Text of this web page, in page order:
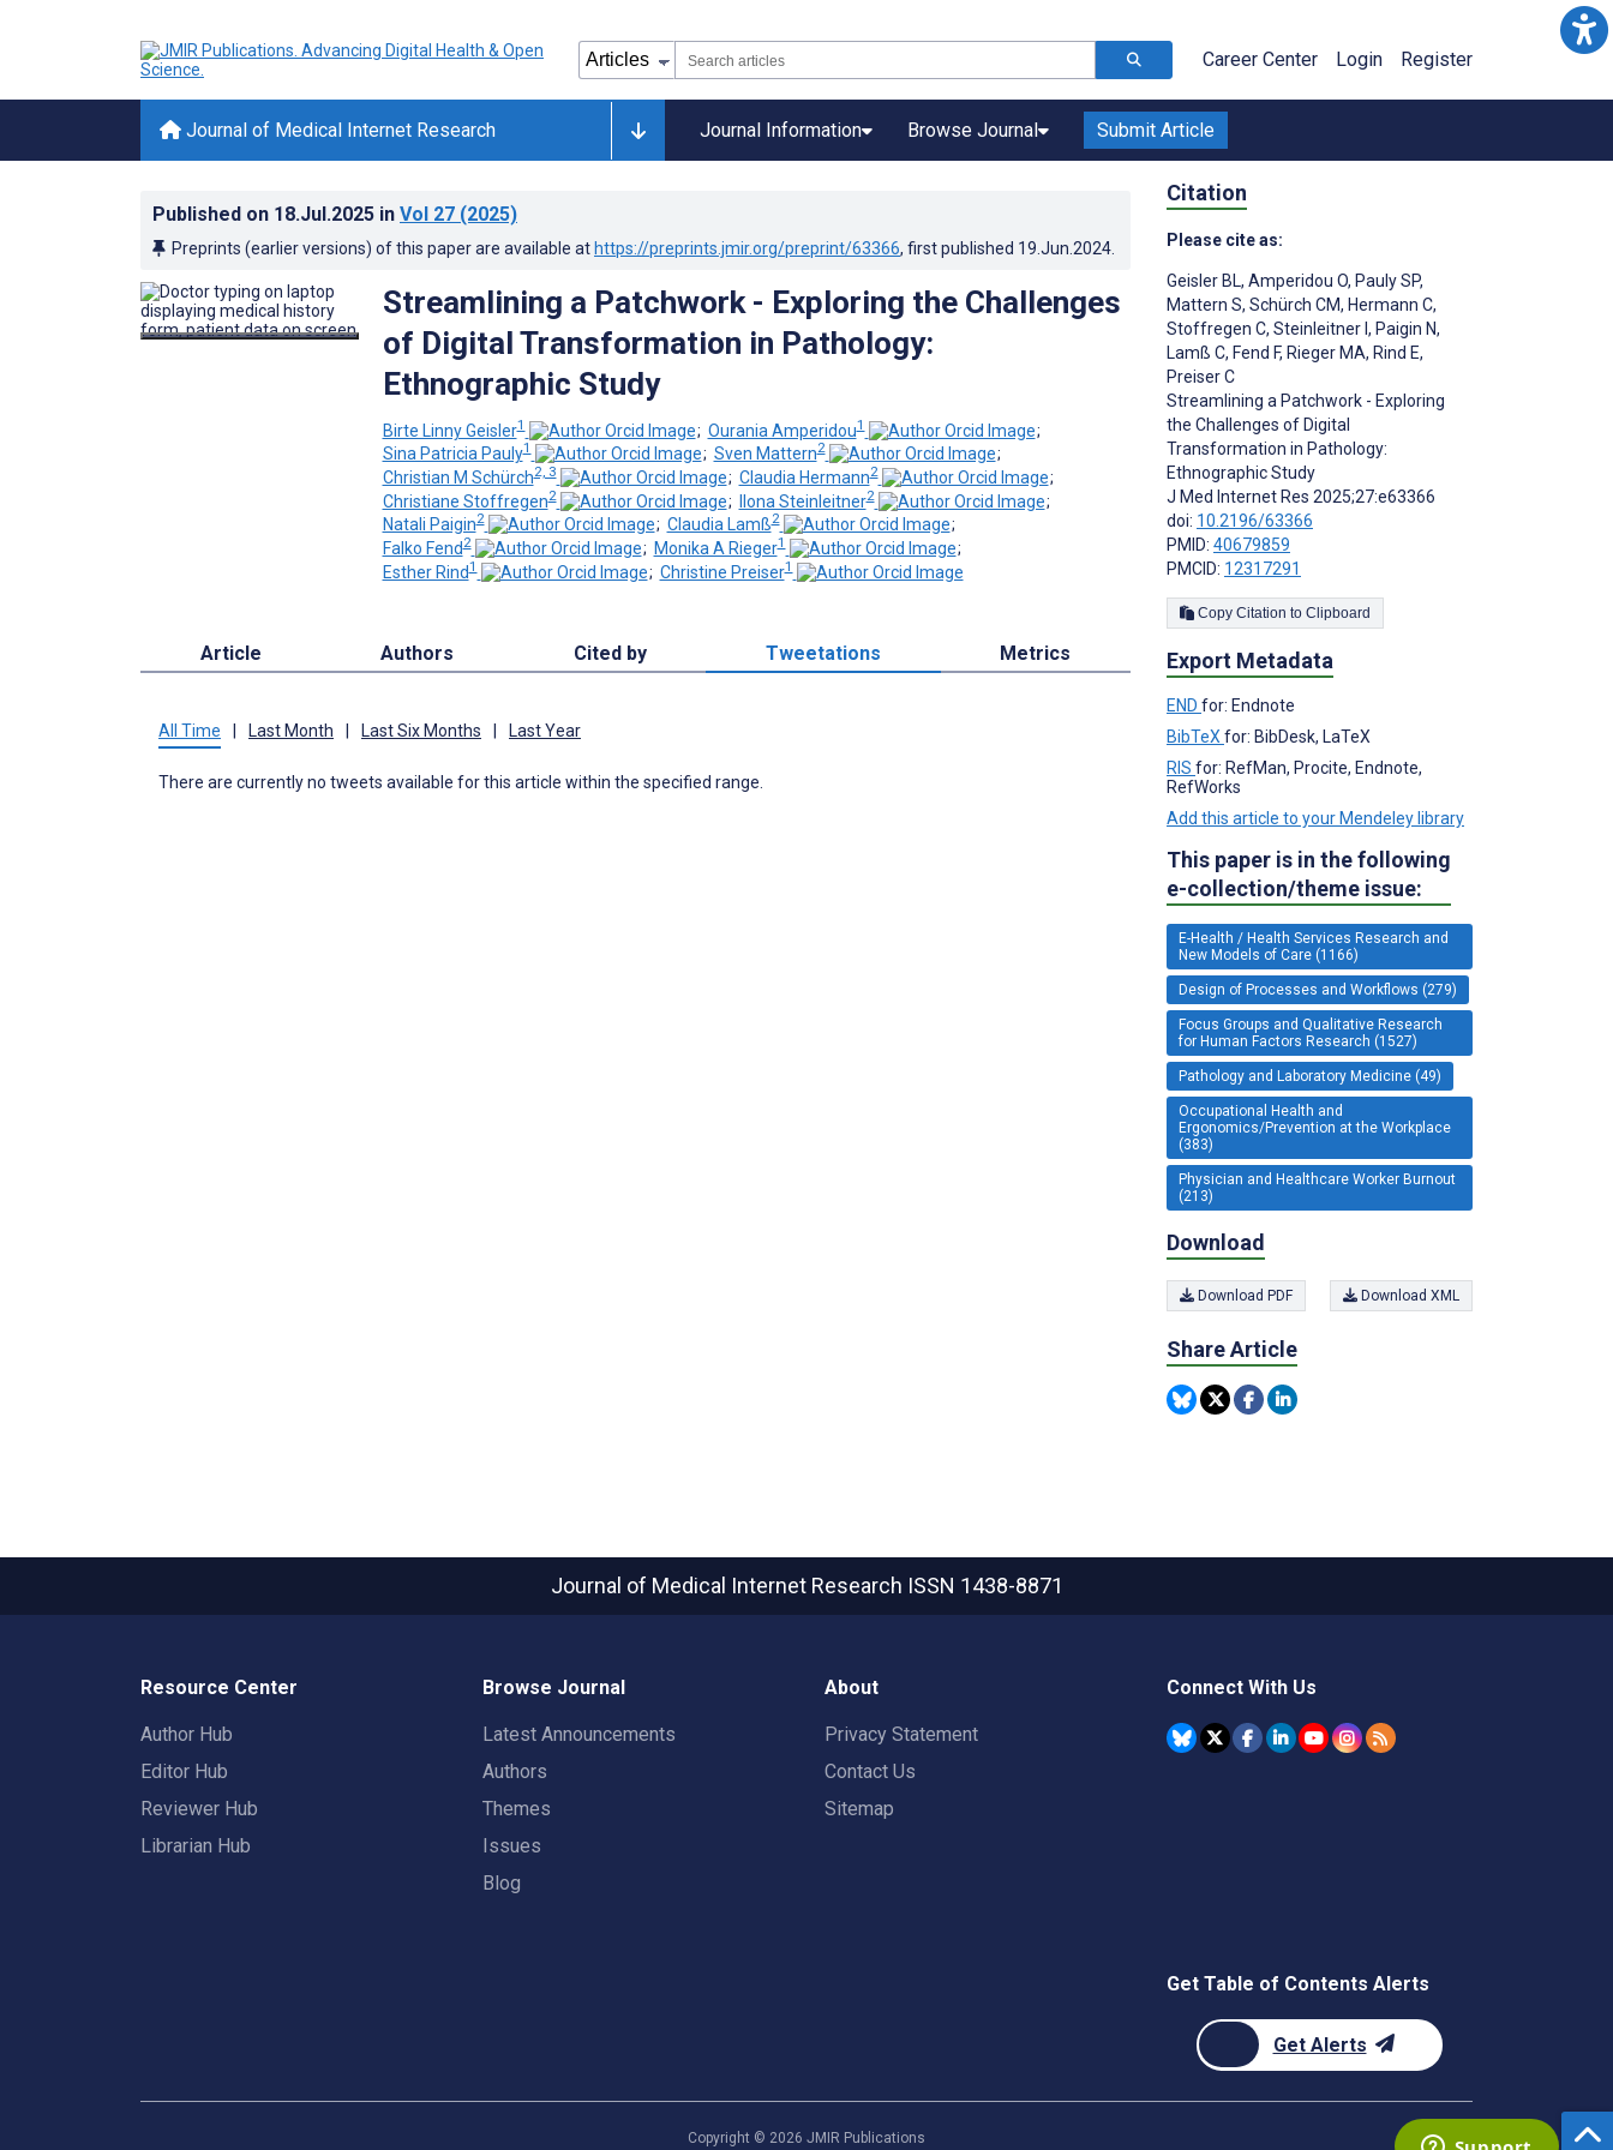
Career Center Login Register
Journal of Medical Internet Research Journal Information Browse Journal Submit Article
Published on 18.Jul.2025 in Vol 27 (2025)
Preprints (earlier versions) of this paper are available at https://preprints.jmir.org/preprint/63366, first published 19.Jun.2024
Streamlining a Patchwork - Exploring the Challenges
of Digital Transformation in Pathology:
Ethnographic Study
Birte Linny Geisler1 ; Ourania Amperidou1
;
Sina Patricia Pauly1 ; Sven Mattern2
;
Christian M Schürch2, 3 ; Claudia Hermann2
;
Christiane Stoffregen2 ; Ilona Steinleitner2
;
Natali Paigin2 ; Claudia Lamß2
;
Falko Fend2 ; Monika A Rieger1
;
Esther Rind1 ; Christine Preiser1
Article Authors Cited by Tweetations Metrics
All Time | Last Month | Last Six Months | Last Year
There are currently no tweets available for this article within the specified range.
Citation
Please cite as:
Geisler BL, Amperidou O, Pauly SP,
Mattern S, Schürch CM, Hermann C,
Stoffregen C, Steinleitner I , Paigin N,
Lamß C, Fend F, Rieger MA, Rind E,
Preiser C
Streamlining a Patchwork - Exploring
the Challenges of Digital
Transformation in Pathology:
Ethnographic Study
J Med Internet Res 2025;27:e63366
doi: 10.2196/63366
PMID: 40679859
PMCID: 12317291
Copy Citation to Clipboard
Export Metadata
END for: Endnote
BibTeX for: BibDesk, LaTeX
RIS for: RefMan, Procite, Endnote,
RefWorks
Add this article to your Mendeley library
This paper is in the following
e-collection/theme issue:
E-Health / Health Services Research and
New Models of Care (1166)
Design of Processes and Workflows (279)
Focus Groups and Qualitative Research
for Human Factors Research (1527)
Pathology and Laboratory Medicine (49)
Occupational Health and
Ergonomics/Prevention at the Workplace
(383)
Physician and Healthcare Worker Burnout
(213)
Download
Download PDF Download XML
Share Article
Journal of Medical Internet Research ISSN 1438-8871
Resource Center
Author Hub
Editor Hub
Reviewer Hub
Librarian Hub
Browse Journal
Latest Announcements
Authors
Themes
Issues
Blog
About
Privacy Statement
Contact Us
Sitemap
Connect With Us
Get Table of Contents Alerts
Get Alerts
Copyright © 2026 JMIR Publications